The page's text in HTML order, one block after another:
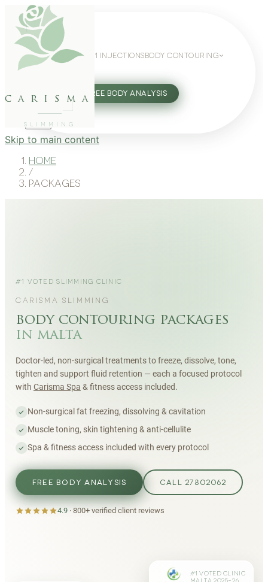
carisma
SLIMMING
WEIGHT LOSS GLP-1 INJECTIONS BODY CONTOURING
27802062 FREE BODY ANALYSIS
Skip to main content
Home
/
Packages
#1 VOTED SLIMMING CLINIC
CARISMA SLIMMING
body contouring packages
in malta
Doctor-led, non-surgical treatments to freeze, dissolve, tone,
tighten and support fluid retention — each a focused protocol
with Carisma Spa & fitness access included.
Non-surgical fat freezing, dissolving & cavitation
Muscle toning, skin tightening & anti-cellulite
Spa & fitness access included with every protocol
FREE BODY ANALYSIS CALL 27802062
4.9· 800+verified client reviews
#1 VOTED CLINIC
MALTA 2025–26